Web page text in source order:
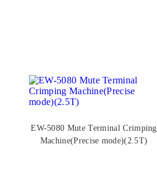
EW-5080 Mute Terminal Crimping
Machine(Precise mode)(2.5T)